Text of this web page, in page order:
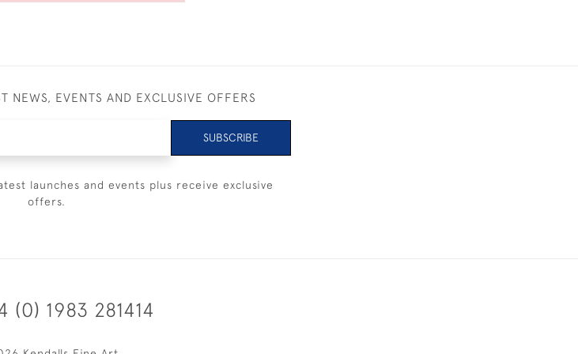
NEWS, EVENTS AND EXCLUSIVE OFFERS
SUBSCRIBE
launches and events plus receive exclusive
offers.
(0) 1983 281414